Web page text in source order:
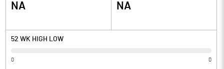
NA NA
52 WK HIGH LOW
0 0